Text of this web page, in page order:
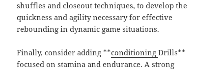
shuffles and closeout techniques, to develop the
quickness and agility necessary for effective
rebounding in dynamic game situations.
Finally, consider adding **conditioning Drills**
focused on stamina and endurance. A strong